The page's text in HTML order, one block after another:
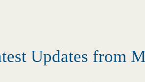
Updates from